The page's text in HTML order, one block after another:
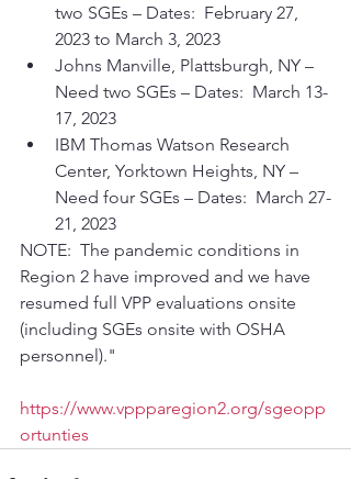
two SGEs – Dates:  February 27,
2023 to March 3, 2023
Johns Manville, Plattsburgh, NY –
Need two SGEs – Dates:  March 13-
17, 2023
IBM Thomas Watson Research
Center, Yorktown Heights, NY –
Need four SGEs – Dates:  March 27-
21, 2023
NOTE:  The pandemic conditions in
Region 2 have improved and we have
resumed full VPP evaluations onsite
(including SGEs onsite with OSHA
personnel)."
https://www.vppparegion2.org/sgeopp
ortunties